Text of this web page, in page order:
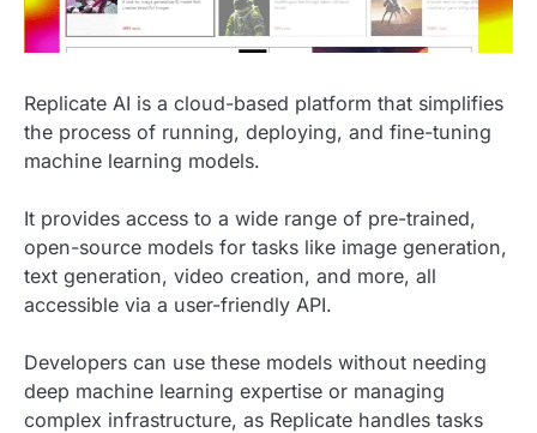
Replicate AI is a cloud-based platform that simplifies
the process of running, deploying, and fine-tuning
machine learning models.
It provides access to a wide range of pre-trained,
open-source models for tasks like image generation,
text generation, video creation, and more, all
accessible via a user-friendly API.
Developers can use these models without needing
deep machine learning expertise or managing
complex infrastructure, as Replicate handles tasks